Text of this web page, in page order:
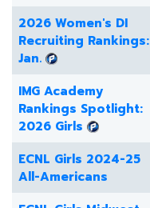
2026 Women's DI
Recruiting Rankings:
Jan.
IMG Academy
Rankings Spotlight:
2026 Girls
ECNL Girls 2024-25
All-Americans